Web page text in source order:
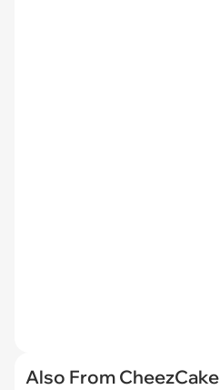
Also From CheezCake